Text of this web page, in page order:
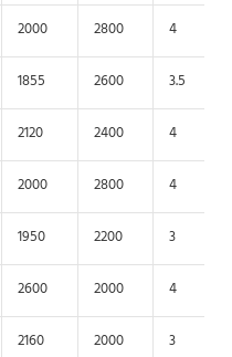
2000 2800 4
1855 2600 3.5
2120 2400 4
2000 2800 4
1950 2200 3
2600 2000 4
2160 2000 3